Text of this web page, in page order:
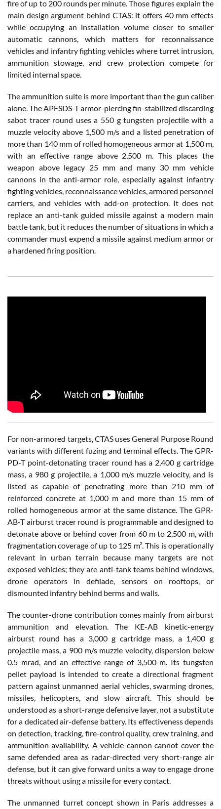
fire of up to 200 rounds per minute. Those figures explain the
main design argument behind CTAS: it offers 40 mm effects
while occupying an installation volume closer to smaller
automatic cannons, which matters for reconnaissance
vehicles and infantry fighting vehicles where turret intrusion,
ammunition stowage, and crew protection compete for
limited internal space.
The ammunition suite is more important than the gun caliber
alone. The APFSDS-T armor-piercing fin-stabilized discarding
sabot tracer round uses a 550 g tungsten projectile with a
muzzle velocity above 1,500 m/s and a listed penetration of
more than 140 mm of rolled homogeneous armor at 1,500 m,
with an effective range above 2,500 m. This places the
weapon above legacy 25 mm and many 30 mm vehicle
cannons in the anti-armor role, especially against infantry
fighting vehicles, reconnaissance vehicles, armored personnel
carriers, and vehicles with add-on protection. It does not
replace an anti-tank guided missile against a modern main
battle tank, but it reduces the number of situations in which a
commander must expend a missile against medium armor or
a hardened firing position.
For non-armored targets, CTAS uses General Purpose Round
variants with different fuzing and terminal effects. The GPR-
PD-T point-detonating tracer round has a 2,400 g cartridge
mass, a 980 g projectile, a 1,000 m/s muzzle velocity, and is
listed as capable of penetrating more than 210 mm of
reinforced concrete at 1,000 m and more than 15 mm of
rolled homogeneous armor at the same distance. The GPR-
AB-T airburst tracer round is programmable and designed to
detonate above or behind cover from 60 m to 2,500 m, with
fragmentation coverage of up to 125 m². This is operationally
relevant in urban terrain because many targets are not
exposed vehicles; they are anti-tank teams behind windows,
drone operators in defilade, sensors on rooftops, or
dismounted infantry behind berms and walls.
The counter-drone contribution comes mainly from airburst
ammunition and elevation. The KE-AB kinetic-energy
airburst round has a 3,000 g cartridge mass, a 1,400 g
projectile mass, a 900 m/s muzzle velocity, dispersion below
0.5 mrad, and an effective range of 3,500 m. Its tungsten
pellet payload is intended to create a directional fragment
pattern against unmanned aerial vehicles, swarming drones,
missiles, helicopters, and slow aircraft. This should be
understood as a short-range defensive layer, not a substitute
for a dedicated air-defense battery. Its effectiveness depends
on detection, tracking, fire-control quality, crew training, and
ammunition availability. A vehicle cannon cannot cover the
same defended area as radar-directed very short-range air
defense, but it can give forward units a way to engage drone
threats without using a missile for every contact.
The unmanned turret concept shown in Paris addresses a